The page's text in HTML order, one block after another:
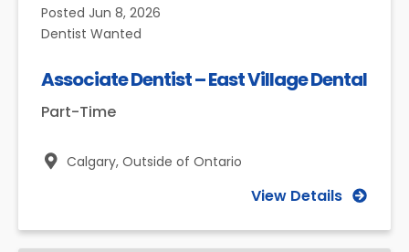
Posted Jun 8, 2026
Dentist Wanted
Associate Dentist – East Village Dental
Part-Time
Calgary, Outside of Ontario
View Details